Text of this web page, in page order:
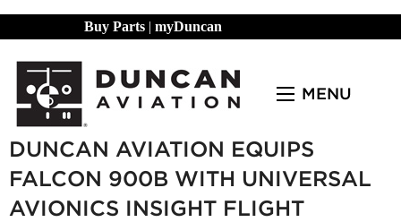
Buy Parts | myDuncan
MENU
DUNCAN AVIATION EQUIPS
FALCON 900B WITH UNIVERSAL
AVIONICS INSIGHT FLIGHT